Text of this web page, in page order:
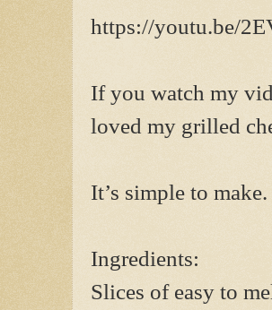
https://youtu.be/
If you watch my
loved my grilled
It’s simple to make.
Ingredients:
Slices of easy to